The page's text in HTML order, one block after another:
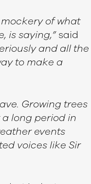
of what
is saying,”said
and all the
to make a
Growing trees
long period in
events
voices like Sir